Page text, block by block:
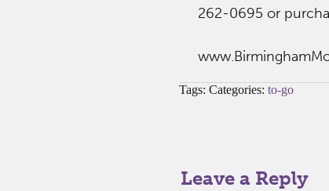
262-0695 or
Tags: Categories: to-go
Leave a Reply